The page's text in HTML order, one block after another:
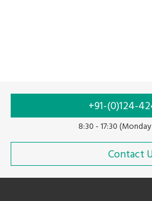
+91-(0)124-
8:30 - 17:30
Contact